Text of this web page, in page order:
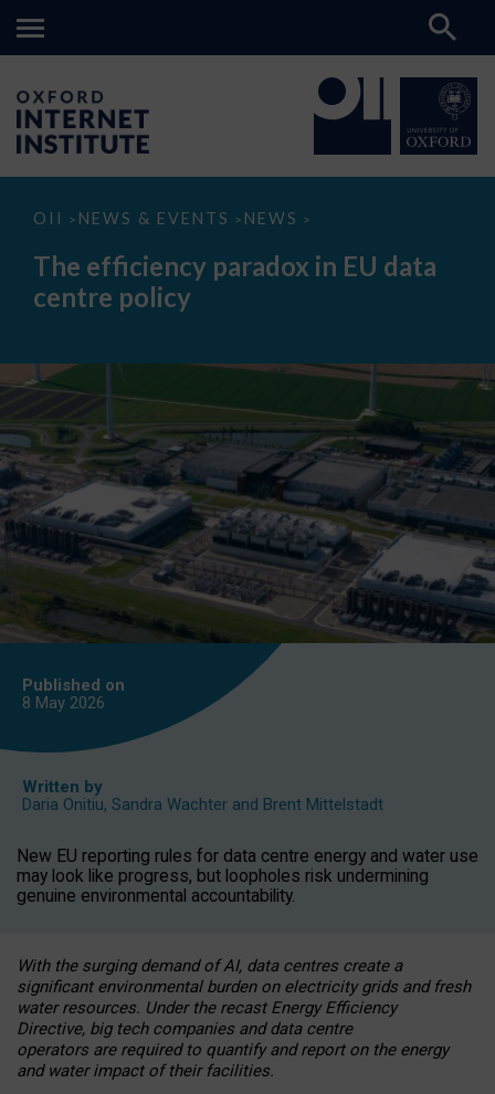
OII > NEWS & EVENTS > NEWS >
The
paradox
data
The efficiency paradox in EU data
centre policy
Published on
8 May 2026
Written by
Daria Onitiu, Sandra Wachter and Brent Mittelstadt
New EU reporting rules for data centre energy and water use
may look like progress, but loopholes risk undermining
genuine environmental accountability.
With the surging demand of AI, data centres create a
significant environmental burden on electricity grids and fresh
water resources. Under the recast Energy Efficiency
Directive, big tech companies and data centre
operators are required to quantify and report on the energy
and water impact of their facilities.